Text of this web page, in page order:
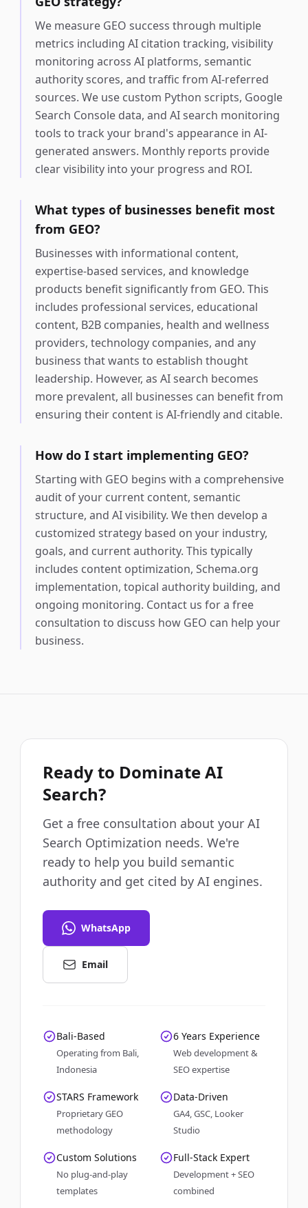
We measure GEO success through multiple
metrics including AI citation tracking, visibility
monitoring across AI platforms, semantic
authority scores, and traffic from AI-referred
sources. We use custom Python scripts, Google
Search Console data, and AI search monitoring
tools to track your brand's appearance in AI-
generated answers. Monthly reports provide
clear visibility into your progress and ROI.
What types of businesses benefit most
from GEO?
Businesses with informational content,
expertise-based services, and knowledge
products benefit significantly from GEO. This
includes professional services, educational
content, B2B companies, health and wellness
providers, technology companies, and any
business that wants to establish thought
leadership. However, as AI search becomes
more prevalent, all businesses can benefit from
ensuring their content is AI-friendly and citable.
How do I start implementing GEO?
Starting with GEO begins with a comprehensive
audit of your current content, semantic
structure, and AI visibility. We then develop a
customized strategy based on your industry,
goals, and current authority. This typically
includes content optimization, Schema.org
implementation, topical authority building, and
ongoing monitoring. Contact us for a free
consultation to discuss how GEO can help your
business.
Ready to Dominate AI
Search?
Get a free consultation about your AI
Search Optimization needs. We're
ready to help you build semantic
authority and get cited by AI engines.
WhatsApp
Email
Bali-Based
Operating from Bali,
Indonesia
6 Years Experience
Web development &
SEO expertise
STARS Framework
Proprietary GEO
methodology
Data-Driven
GA4, GSC, Looker
Studio
Custom Solutions
No plug-and-play
templates
Full-Stack Expert
Development + SEO
combined